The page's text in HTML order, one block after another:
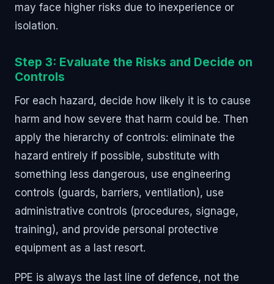
may face higher risks due to inexperience or
isolation.
Step 3: Evaluate the Risks and Decide on
Controls
For each hazard, decide how likely it is to cause
harm and how severe that harm could be. Then
apply the hierarchy of controls: eliminate the
hazard entirely if possible, substitute with
something less dangerous, use engineering
controls (guards, barriers, ventilation), use
administrative controls (procedures, signage,
training), and provide personal protective
equipment as a last resort.
PPE is always the last line of defence, not the